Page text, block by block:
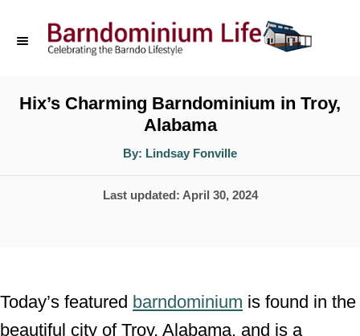
C
e
n
Hix’s Charming Barndominium in Troy,
Alabama
By: A
t
o
Lindsay Fonville
P
d
Last updated: April 30, 2024
Today’s featured barndominium is found in the
beautiful city of Troy, Alabama, and is a